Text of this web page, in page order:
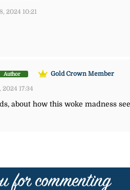
2024 10:21
Author
Gold Crown Member
17:34
about how this woke madness